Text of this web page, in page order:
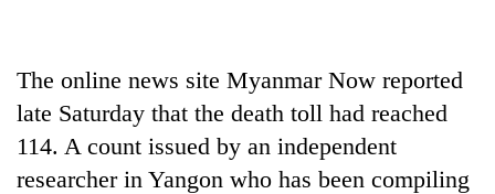
out
be
hunting
The online news site Myanmar Now reported
late Saturday that the death toll had reached
114. A count issued by an independent
researcher in Yangon who has been compiling